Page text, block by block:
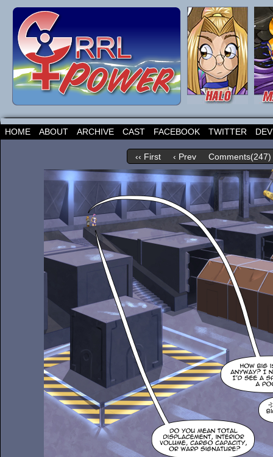
HOME ABOUT ARCHIVE CAST FACEBOOK TWITTER
‹‹ First ‹ Prev Comments(247)